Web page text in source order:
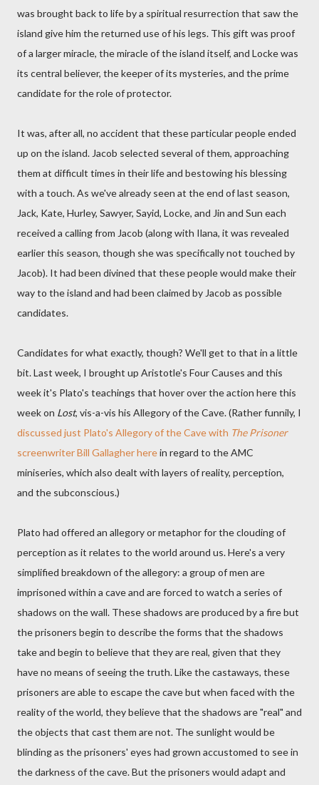
was brought back to life by a spiritual resurrection that saw the
island give him the returned use of his legs. This gift was proof
of a larger miracle, the miracle of the island itself, and Locke was
its central believer, the keeper of its mysteries, and the prime
candidate for the role of protector.
It was, after all, no accident that these particular people ended
up on the island. Jacob selected several of them, approaching
them at difficult times in their life and bestowing his blessing
with a touch. As we've already seen at the end of last season,
Jack, Kate, Hurley, Sawyer, Sayid, Locke, and Jin and Sun each
received a calling from Jacob (along with Ilana, it was revealed
earlier this season, though she was specifically not touched by
Jacob). It had been divined that these people would make their
way to the island and had been claimed by Jacob as possible
candidates.
Candidates for what exactly, though? We'll get to that in a little
bit. Last week, I brought up Aristotle's Four Causes and this
week it's Plato's teachings that hover over the action here this
week on Lost, vis-a-vis his Allegory of the Cave. (Rather funnily, I
discussed just Plato's Allegory of the Cave with The Prisoner
screenwriter Bill Gallagher herein regard to the AMC
miniseries, which also dealt with layers of reality, perception,
and the subconscious.)
Plato had offered an allegory or metaphor for the clouding of
perception as it relates to the world around us. Here's a very
simplified breakdown of the allegory: a group of men are
imprisoned within a cave and are forced to watch a series of
shadows on the wall. These shadows are produced by a fire but
the prisoners begin to describe the forms that the shadows
take and begin to believe that they are real, given that they
have no means of seeing the truth. Like the castaways, these
prisoners are able to escape the cave but when faced with the
reality of the world, they believe that the shadows are "real" and
the objects that cast them are not. The sunlight would be
blinding as the prisoners' eyes had grown accustomed to see in
the darkness of the cave. But the prisoners would adapt and